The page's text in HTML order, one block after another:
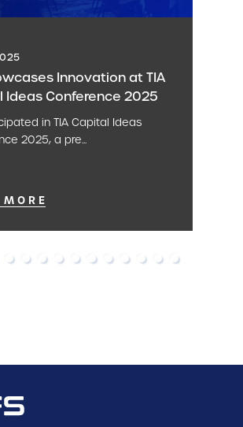
Innovation at TIA
Ideas Conference 2025
in TIA Capital Ideas
2025, a pre...